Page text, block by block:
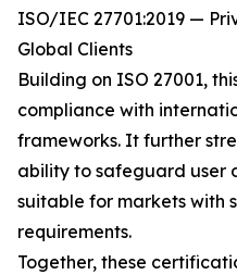
ISO/IEC 27701:2019 —
Global Clients
Building on ISO 27001,
compliance with
frameworks. It further
ability to safeguard user
suitable for markets with
requirements.
Together, these